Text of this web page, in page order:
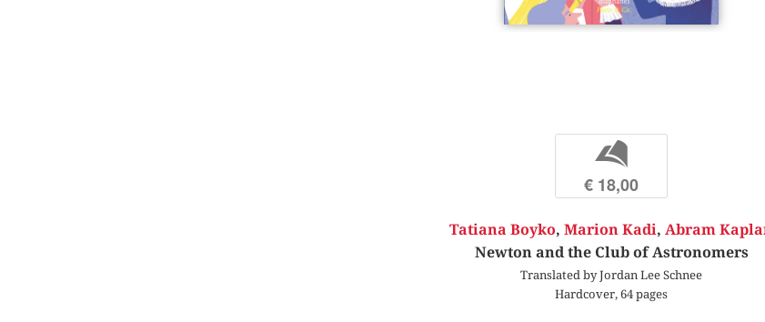
b
€ 18,00
Tatiana Boyko, Marion Kadi, Abram
Newton and the Club of Astronomers
Translated by Jordan Lee Schnee
Hardcover, 64 pages